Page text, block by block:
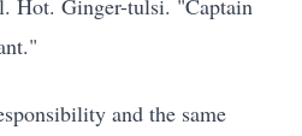
Hot. Ginger-tulsi. "Captain
and the same